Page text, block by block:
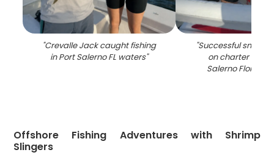
"Crevalle Jack caught fishing
in Port Salerno FL waters"
"Successful snook
on charter boat
Salerno Florida
Offshore Fishing Adventures with Shrimp
Slingers